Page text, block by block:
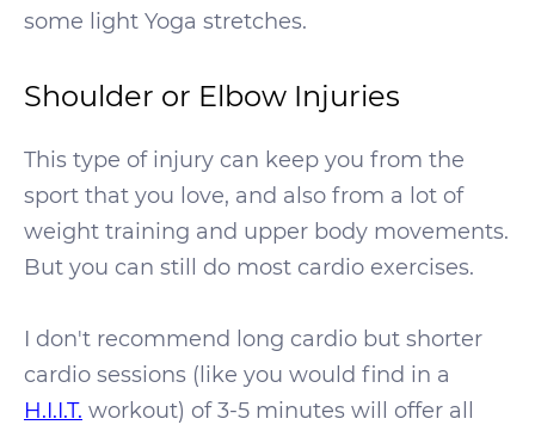
some light Yoga stretches.
Shoulder or Elbow Injuries
This type of injury can keep you from the
sport that you love, and also from a lot of
weight training and upper body movements.
But you can still do most cardio exercises.
I don't recommend long cardio but shorter
cardio sessions (like you would find in a
H.I.I.T. workout) of 3-5 minutes will offer all